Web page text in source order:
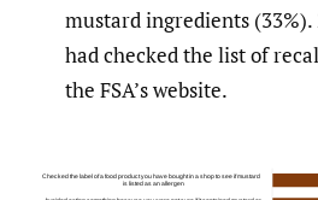
mustard ingredients (33%).
had checked the list of
the FSA’s website.